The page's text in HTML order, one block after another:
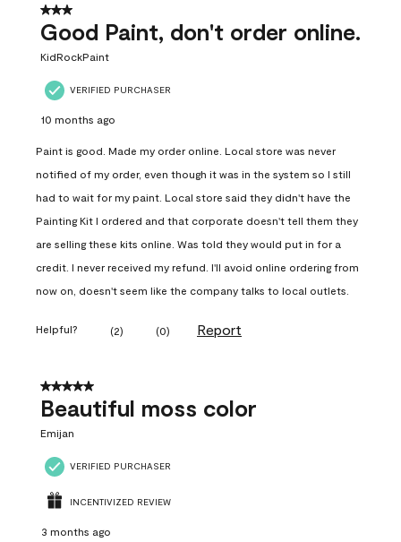
3 out of 5 stars.
Good Paint, don't order online.
KidRockPaint
VERIFIED PURCHASER
10 months ago
Paint is good. Made my order online. Local store was never
notified of my order, even though it was in the system so I still
had to wait for my paint. Local store said they didn't have the
Painting Kit I ordered and that corporate doesn't tell them they
are selling these kits online. Was told they would put in for a
credit. I never received my refund. I'll avoid online ordering from
now on, doesn't seem like the company talks to local outlets.
Helpful? (2) (0) Report
5 out of 5 stars.
Beautiful moss color
Emijan
VERIFIED PURCHASER
INCENTIVIZED REVIEW
3 months ago